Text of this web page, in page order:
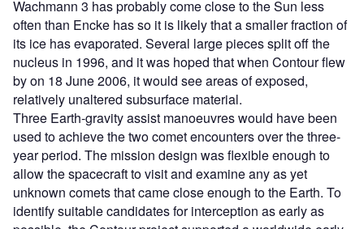
Wachmann 3 has probably come close to the Sun less
often than Encke has so it is likely that a smaller fraction of
its ice has evaporated. Several large pieces split off the
nucleus in 1996, and it was hoped that when Contour flew
by on 18 June 2006, it would see areas of exposed,
relatively unaltered subsurface material.
Three Earth-gravity assist manoeuvres would have been
used to achieve the two comet encounters over the three-
year period. The mission design was flexible enough to
allow the spacecraft to visit and examine any as yet
unknown comets that came close enough to the Earth. To
identify suitable candidates for interception as early as